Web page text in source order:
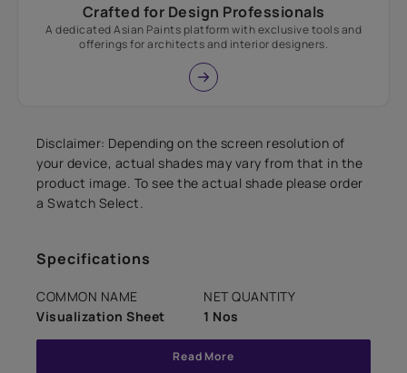
Crafted for Design Professionals
A dedicated Asian Paints platform with exclusive tools and
offerings for architects and interior designers.
Disclaimer: Depending on the screen resolution of
your device, actual shades may vary from that in the
product image. To see the actual shade please order
a Swatch Select.
Specifications
COMMON NAME
Visualization Sheet
NET QUANTITY
1 Nos
Read More